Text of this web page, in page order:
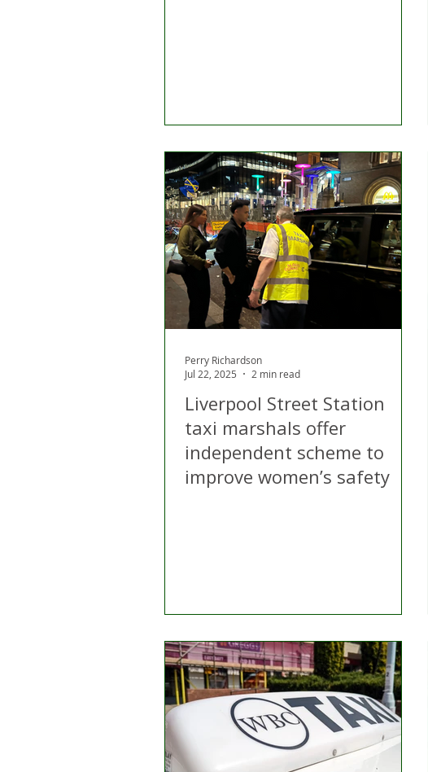
Liverpool Street Station
taxi marshals offer
independent scheme to
improve women’s safety
Perry Richardson
Jul 22, 2025
2 min read